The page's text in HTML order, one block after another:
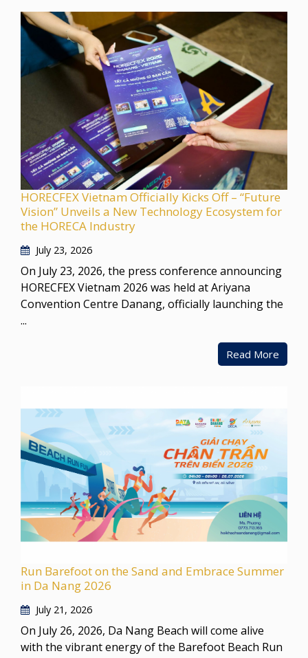
HORECFEX Vietnam Officially Kicks Off – “Future
Vision” Unveils a New Technology Ecosystem for
the HORECA Industry
July 23, 2026
On July 23, 2026, the press conference announcing
HORECFEX Vietnam 2026 was held at Ariyana
Convention Centre Danang, officially launching the
...
Read More
Run Barefoot on the Sand and Embrace Summer
in Da Nang 2026
July 21, 2026
On July 26, 2026, Da Nang Beach will come alive
with the vibrant energy of the Barefoot Beach Run